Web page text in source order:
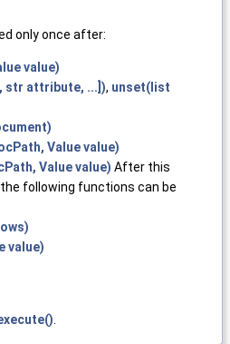
only once after:
value)
str attribute, ...]), unset(list
Value value)
Value value) After this
following functions can be
value)